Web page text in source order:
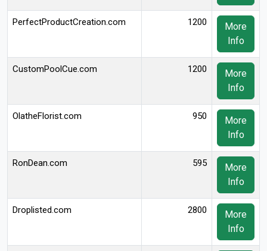
PerfectProductCreation.com 1200
More
Info
CustomPoolCue.com 1200
More
Info
OlatheFlorist.com 950
More
Info
RonDean.com 595
More
Info
Droplisted.com 2800
More
Info